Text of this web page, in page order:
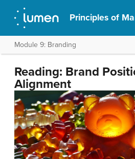
Principles of
Module 9: Branding
Reading: Brand
Alignment